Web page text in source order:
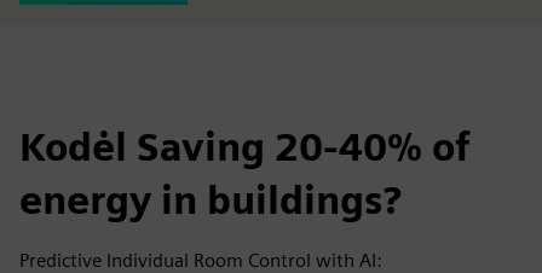
Kodėl Saving 20-40% of
energy in buildings?
Predictive Individual Room Control with AI: